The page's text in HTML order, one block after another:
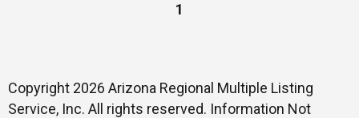
1
Copyright 2026 Arizona Regional Multiple Listing
Service, Inc. All rights reserved. Information Not